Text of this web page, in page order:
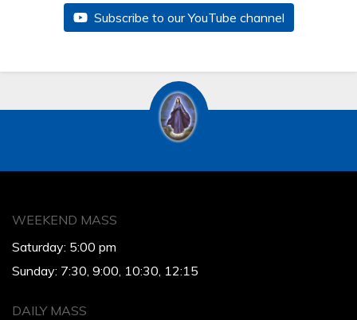
Subscribe to our YouTube channel
WEEKEND MASS
Saturday: 5:00 pm
Sunday: 7:30, 9:00, 10:30, 12:15
DAILY MASS